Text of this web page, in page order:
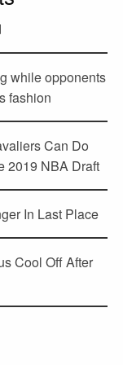
while opponents
fashion
Can Do
2019 NBA Draft
In Last Place
Cool Off After